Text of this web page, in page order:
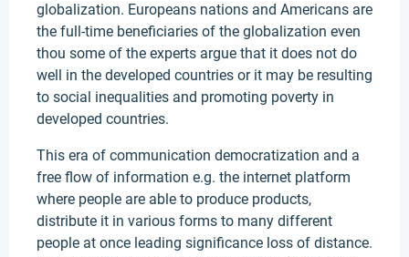
globalization. Europeans nations and Americans are
the full-time beneficiaries of the globalization even
thou some of the experts argue that it does not do
well in the developed countries or it may be resulting
to social inequalities and promoting poverty in
developed countries.
This era of communication democratization and a
free flow of information e.g. the internet platform
where people are able to produce products,
distribute it in various forms to many different
people at once leading significance loss of distance.